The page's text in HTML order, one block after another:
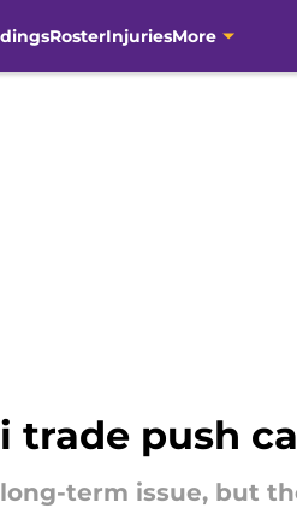
RosterInjuriesMore
trade push
long-term issue, but